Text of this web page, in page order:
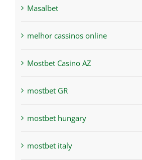
Masalbet
melhor cassinos online
Mostbet Casino AZ
mostbet GR
mostbet hungary
mostbet italy